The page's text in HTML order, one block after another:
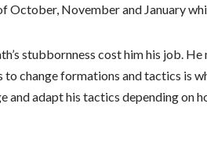
October, November and January
stubbornness cost him his job.
to change formations and tactics is
and adapt his tactics depending on